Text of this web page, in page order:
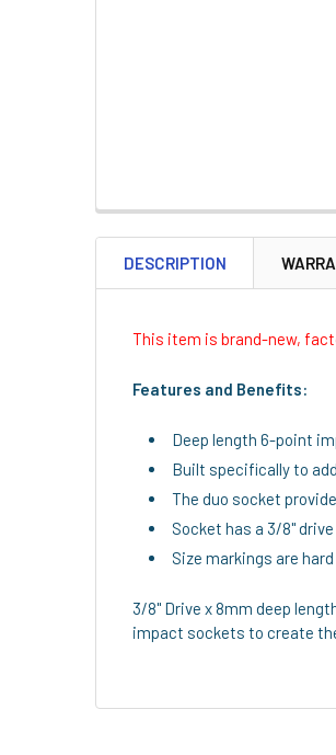
DESCRIPTION
This item is brand-new,
Features and Benefits:
Deep length 6-point
Built specifically to
The duo socket
Socket has a 3/8"
Size markings are
3/8" Drive x 8mm deep
impact sockets to create